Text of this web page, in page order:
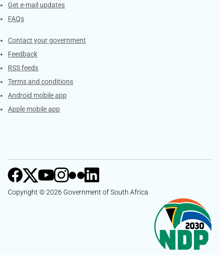
Get e-mail updates
FAQs
Services
Contact your government
Feedback
RSS feeds
Terms and conditions
Android mobile app
Apple mobile app
Copyright © 2026 Government of South Africa